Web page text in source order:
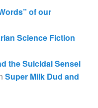
of our
Science Fiction
the Suicidal Sensei
Super Milk Dud and